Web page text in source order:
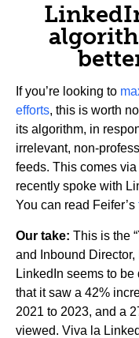
If you’re looking to
efforts, this is worth
its algorithm, in
irrelevant, non-
feeds. This comes
recently spoke with
You can read Feifer’s
Our take: This is the
and Inbound
LinkedIn seems to
that it saw a 42%
2021 to 2023, and a
viewed. Viva la